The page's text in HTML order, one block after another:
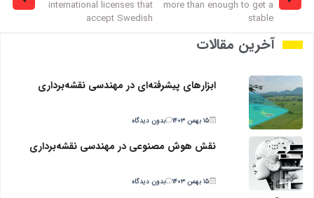
more than enough to get a
stable
international licenses that
accept Swedish
آخرین مقالات
ابزارهای پیشرفته‌ای در مهندسی نقشه‌برداری
۱۵ بهمن ۱۴۰۳ بدون دیدگاه
نقش هوش مصنوعی در مهندسی نقشه‌برداری
۱۵ بهمن ۱۴۰۳ بدون دیدگاه